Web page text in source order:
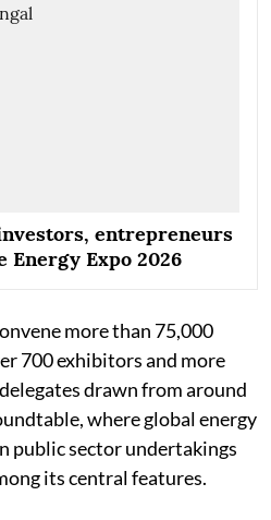
entrepreneurs
Energy Expo 2026
more than 75,000
700 exhibitors and more
drawn from around
where global energy
public sector undertakings
its central features.